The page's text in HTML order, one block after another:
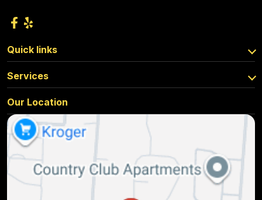
Quick links
Services
Our Location